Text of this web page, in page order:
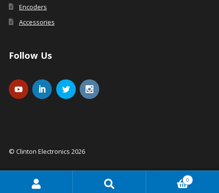
Encoders
Accessories
Follow Us
© Clinton Electronics 2026
0